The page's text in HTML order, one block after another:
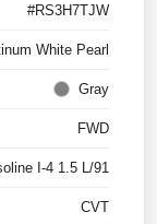
#RS3H7TJW
White Pearl
Gray
FWD
I-4 1.5 L/91
CVT